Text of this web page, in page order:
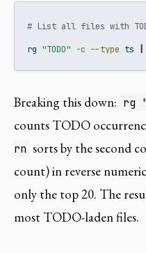
# List all files with
rg "TODO" -c --type ts
Breaking this down: rg
counts TODO
rn sorts by the second
count) in reverse
only the top 20. The
most TODO-laden files.